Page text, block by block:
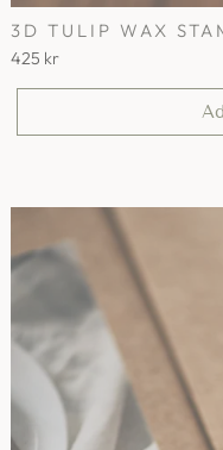
3D TULIP WAX
425 kr